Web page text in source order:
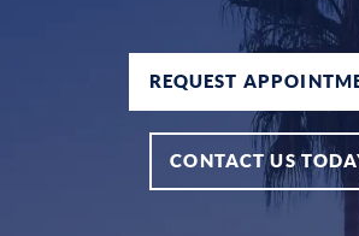
REQUEST
CONTACT US